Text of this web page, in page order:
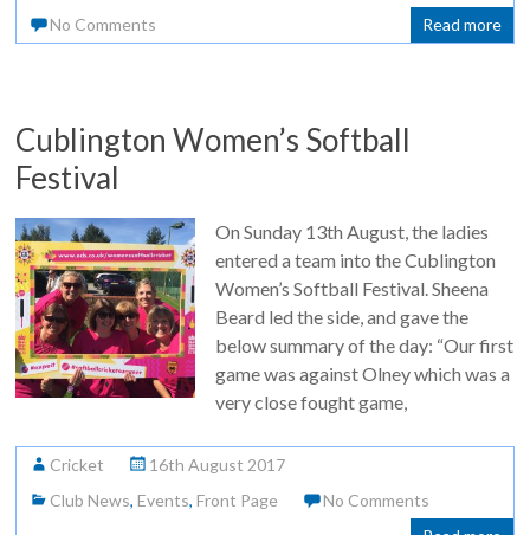
No Comments
Read more
Cublington Women’s Softball
Festival
On Sunday 13th August, the ladies
entered a team into the Cublington
Women’s Softball Festival. Sheena
Beard led the side, and gave the
below summary of the day: “Our first
game was against Olney which was a
very close fought game,
Cricket
16th August 2017
Club News,Events,Front Page
No Comments